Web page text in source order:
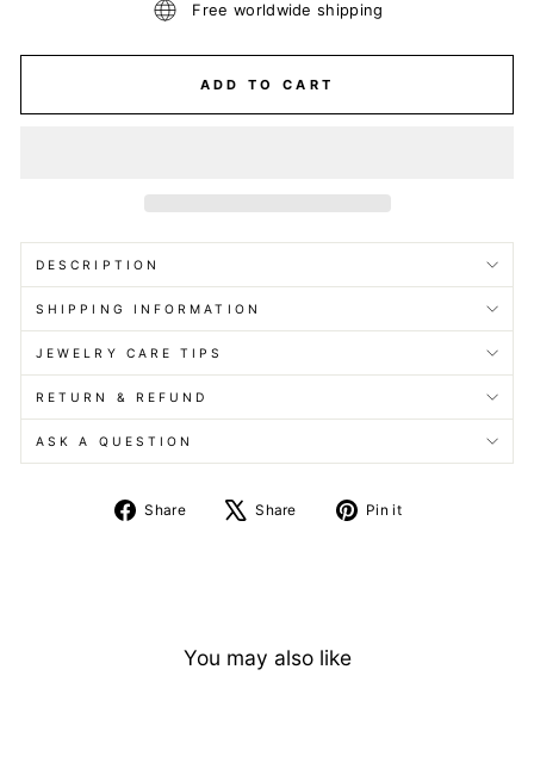
Free worldwide shipping
ADD TO CART
DESCRIPTION
SHIPPING INFORMATION
JEWELRY CARE TIPS
RETURN & REFUND
ASK A QUESTION
Share
Share
Share
Tweet Pin it
You may also like